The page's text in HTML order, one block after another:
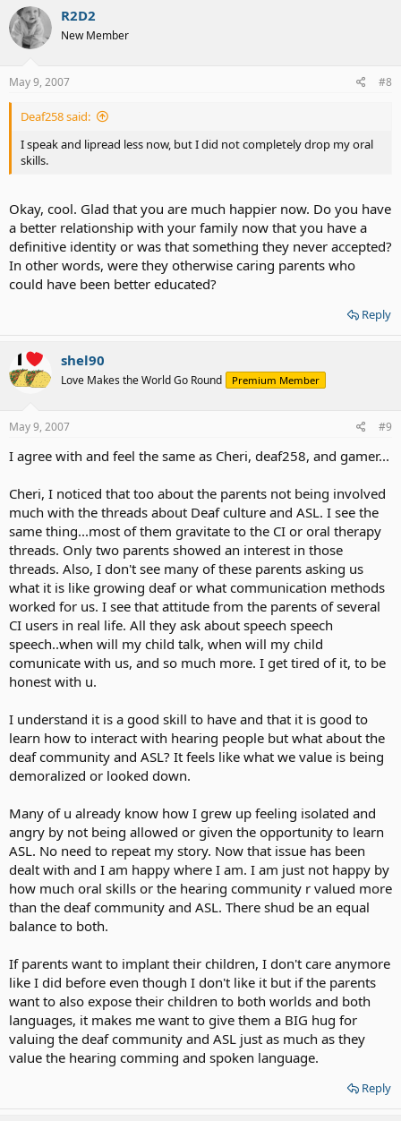
R2D2
New Member
May 9, 2007 #8
Deaf258 said:
I speak and lipread less now, but I did not completely drop my oral
skills.
Okay, cool. Glad that you are much happier now. Do you have
a better relationship with your family now that you have a
definitive identity or was that something they never accepted?
In other words, were they otherwise caring parents who
could have been better educated?
Reply
shel90
Love Makes the World Go Round Premium Member
May 9, 2007 #9
I agree with and feel the same as Cheri, deaf258, and gamer...
Cheri, I noticed that too about the parents not being involved
much with the threads about Deaf culture and ASL. I see the
same thing...most of them gravitate to the CI or oral therapy
threads. Only two parents showed an interest in those
threads. Also, I don't see many of these parents asking us
what it is like growing deaf or what communication methods
worked for us. I see that attitude from the parents of several
CI users in real life. All they ask about speech speech
speech..when will my child talk, when will my child
comunicate with us, and so much more. I get tired of it, to be
honest with u.
I understand it is a good skill to have and that it is good to
learn how to interact with hearing people but what about the
deaf community and ASL? It feels like what we value is being
demoralized or looked down.
Many of u already know how I grew up feeling isolated and
angry by not being allowed or given the opportunity to learn
ASL. No need to repeat my story. Now that issue has been
dealt with and I am happy where I am. I am just not happy by
how much oral skills or the hearing community r valued more
than the deaf community and ASL. There shud be an equal
balance to both.
If parents want to implant their children, I don't care anymore
like I did before even though I don't like it but if the parents
want to also expose their children to both worlds and both
languages, it makes me want to give them a BIG hug for
valuing the deaf community and ASL just as much as they
value the hearing comming and spoken language.
Reply